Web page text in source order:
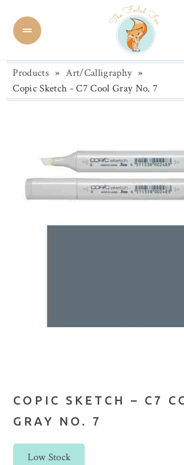
Products » Art/Calligraphy »
Copic Sketch - C7 Cool Gray No. 7
COPIC SKETCH – C7
GRAY NO. 7
Low Stock